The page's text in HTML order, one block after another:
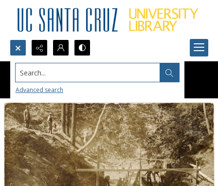
Search...
Advanced search